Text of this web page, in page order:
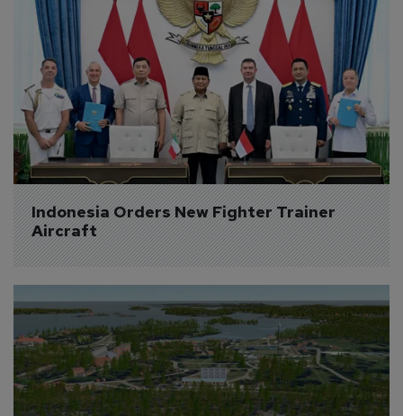
Indonesia Orders New Fighter Trainer
Aircraft